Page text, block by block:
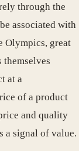
through the
associated with
Olympics, great
themselves
at a
of a product
and quality
a signal of value.